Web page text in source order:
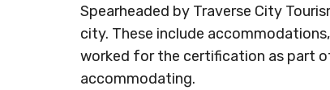
Spearheaded by Traverse City
city. These include
worked for the certification as part
accommodating.